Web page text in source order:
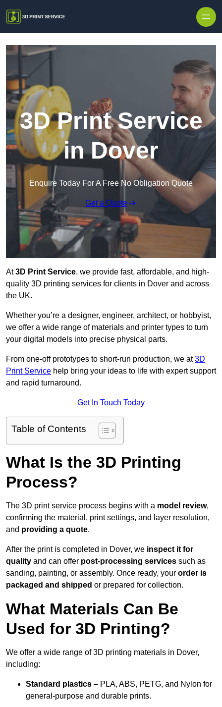
3D Print Service
in Dover
Enquire Today For A Free No Obligation Quote
Get a Quote
At3D Print Service, we provide fast, affordable, and high-
quality 3D printing services for clients in Dover and across
the UK.
Whether you’re a designer, engineer, architect, or hobbyist,
we offer a wide range of materials and printer types to turn
your digital models into precise physical parts.
From one-off prototypes to short-run production, we at3D
Print Service help bring your ideas to life with expert support
and rapid turnaround.
Get In Touch Today
Table of Contents
What Is the 3D Printing
Process?
The 3D print service process begins with a model review,
confirming the material, print settings, and layer resolution,
and providing a quote.
After the print is completed in Dover, we inspect it for
quality and can offer post-processing services such as
sanding, painting, or assembly. Once ready, your order is
packaged and shipped or prepared for collection.
What Materials Can Be
Used for 3D Printing?
We offer a wide range of 3D printing materials in Dover,
including:
Standard plastics – PLA, ABS, PETG, and Nylon for
general-purpose and durable prints.